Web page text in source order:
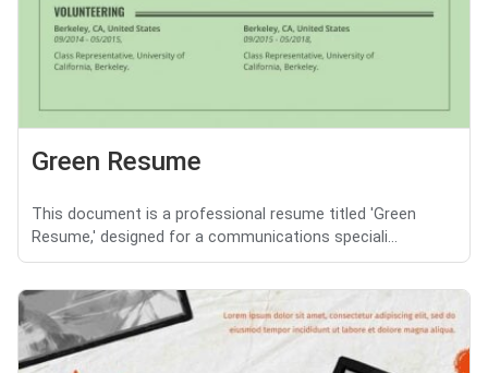
Green Resume
This document is a professional resume titled 'Green
Resume,' designed for a communications speciali...